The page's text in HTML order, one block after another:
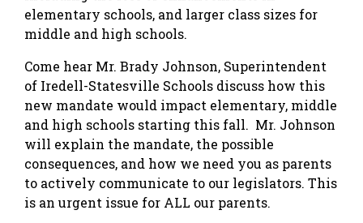
elementary schools, and larger class sizes for
middle and high schools.
Come hear Mr. Brady Johnson, Superintendent
of Iredell-Statesville Schools discuss how this
new mandate would impact elementary, middle
and high schools starting this fall. Mr. Johnson
will explain the mandate, the possible
consequences, and how we need you as parents
to actively communicate to our legislators. This
is an urgent issue for ALL our parents.